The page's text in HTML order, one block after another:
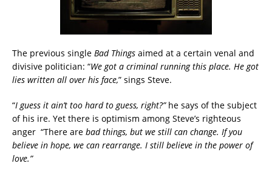
The previous single Bad Things aimed at a certain venal and
divisive politician: “We got a criminal running this place. He got
lies written all over his face,” sings Steve.
“I guess it ain’t too hard to guess, right?”he says of the subject
of his ire. Yet there is optimism among Steve’s righteous
anger “There are bad things, but we still can change. If you
believe in hope, we can rearrange. I still believe in the power of
love.”